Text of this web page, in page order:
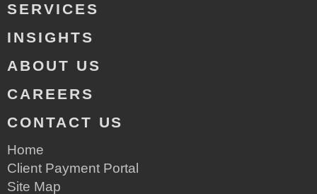
SERVICES
INSIGHTS
ABOUT US
CAREERS
CONTACT US
Home
Client Payment Portal
Site Map